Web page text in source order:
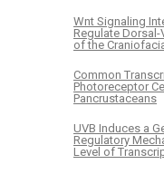
Wnt Signaling
Regulate Dorsal-
of the
Common
Photoreceptor
Pancrustaceans
UVB Induces a
Regulatory
Level of